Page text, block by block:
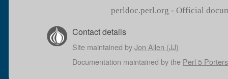
perldoc.perl.org - Official
Contact details
Site maintained byJon Allen (JJ)
Documentation maintained by the Perl 5 Porters